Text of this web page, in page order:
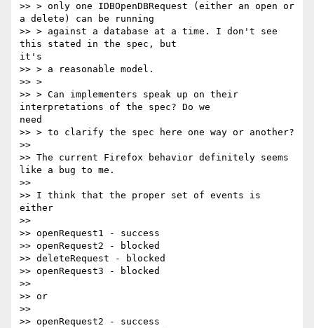
>> > only one IDBOpenDBRequest (either an open or
a delete) can be running
>> > against a database at a time. I don't see
this stated in the spec, but
it's
>> > a reasonable model.
>> >
>> > Can implementers speak up on their
interpretations of the spec? Do we
need
>> > to clarify the spec here one way or another?
>>
>> The current Firefox behavior definitely seems
like a bug to me.
>>
>> I think that the proper set of events is
either
>>
>> openRequest1 - success
>> openRequest2 - blocked
>> deleteRequest - blocked
>> openRequest3 - blocked
>>
>> or
>>
>> openRequest2 - success